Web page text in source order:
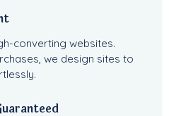
converting websites.
we design sites to